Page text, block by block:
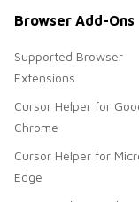
Browser Add-Ons
Supported Browser
Extensions
Cursor Helper for
Chrome
Cursor Helper for
Edge